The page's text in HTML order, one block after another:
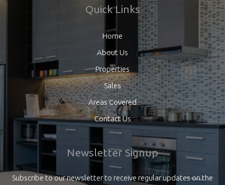
Quick Links
Home
About Us
Properties
Sales
Areas Covered
Contact Us
Newsletter Signup
Subscribe to our newsletter to receive regular updates on the